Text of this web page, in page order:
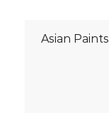
Asian